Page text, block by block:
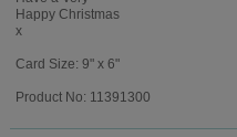
Happy Christmas
x
Card Size: 9" x 6"
Product No: 11391300